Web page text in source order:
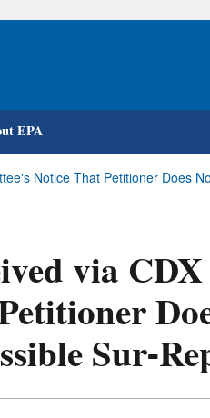
Skip
EPA
Notice That Petitioner Does
via
Sur-